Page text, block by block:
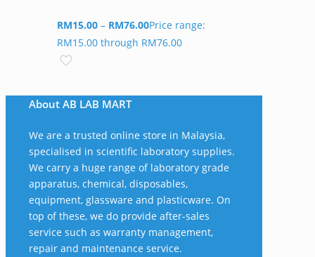
RM15.00 – RM76.00Price range:
RM15.00 through RM76.00
About AB LAB MART
We are a trusted online store in Malaysia,
specialised in scientific laboratory supplies.
We carry a huge range of laboratory grade
apparatus, chemical, disposables,
equipment, glassware and plasticware. On
top of these, we do provide after-sales
service such as warranty management,
repair and maintenance service.